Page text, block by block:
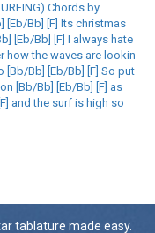
Chords by
[Eb/Bb] [F] Its christmas
[Eb/Bb] [F] I always hate
how the waves are lookin
[Bb/Bb] [Eb/Bb] [F] So put
[Bb/Bb] [Eb/Bb] [F] as
and the surf is high so
tablature made easy.